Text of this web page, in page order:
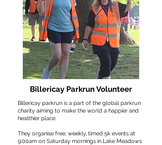
Billericay Parkrun Volunteer
Billericay parkrun is a part of the global parkrun
charity aiming to make the world a happier and
healthier place.
They organise free, weekly, timed 5k events at
9:00am on Saturday mornings in Lake Meadows